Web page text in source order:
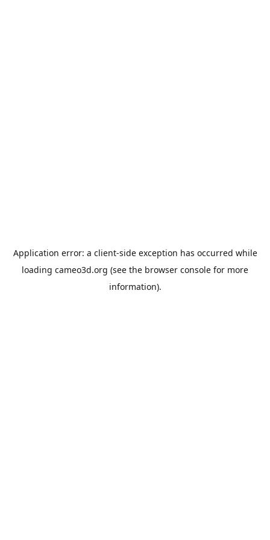
Application error: a client-side exception has occurred while
loading cameo3d.org (see the browser console for more
information).